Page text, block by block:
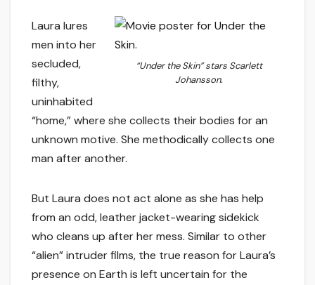
“Under the Skin” stars Scarlett
Johansson.
Laura lures
men into her
secluded,
filthy,
uninhabited
“home,” where she collects their bodies for an
unknown motive. She methodically collects one
man after another.
But Laura does not act alone as she has help
from an odd, leather jacket-wearing sidekick
who cleans up after her mess. Similar to other
“alien” intruder films, the true reason for Laura’s
presence on Earth is left uncertain for the